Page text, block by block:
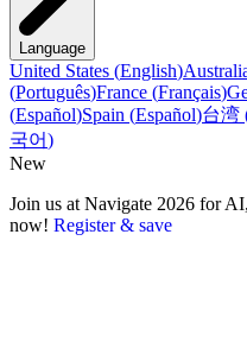
Language
United States (English)
(Português)France (Français)
(Español)Spain (Español)台湾
국어)
New
Join us at Navigate 2026 for
now! Register & save